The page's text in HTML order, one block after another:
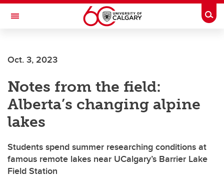
Skip to main content
Toggle Navigation
Oct. 3, 2023
Notes from the field:
Alberta’s changing alpine
lakes
Students spend summer researching conditions at
famous remote lakes near UCalgary’s Barrier Lake
Field Station